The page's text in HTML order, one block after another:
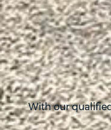
With our